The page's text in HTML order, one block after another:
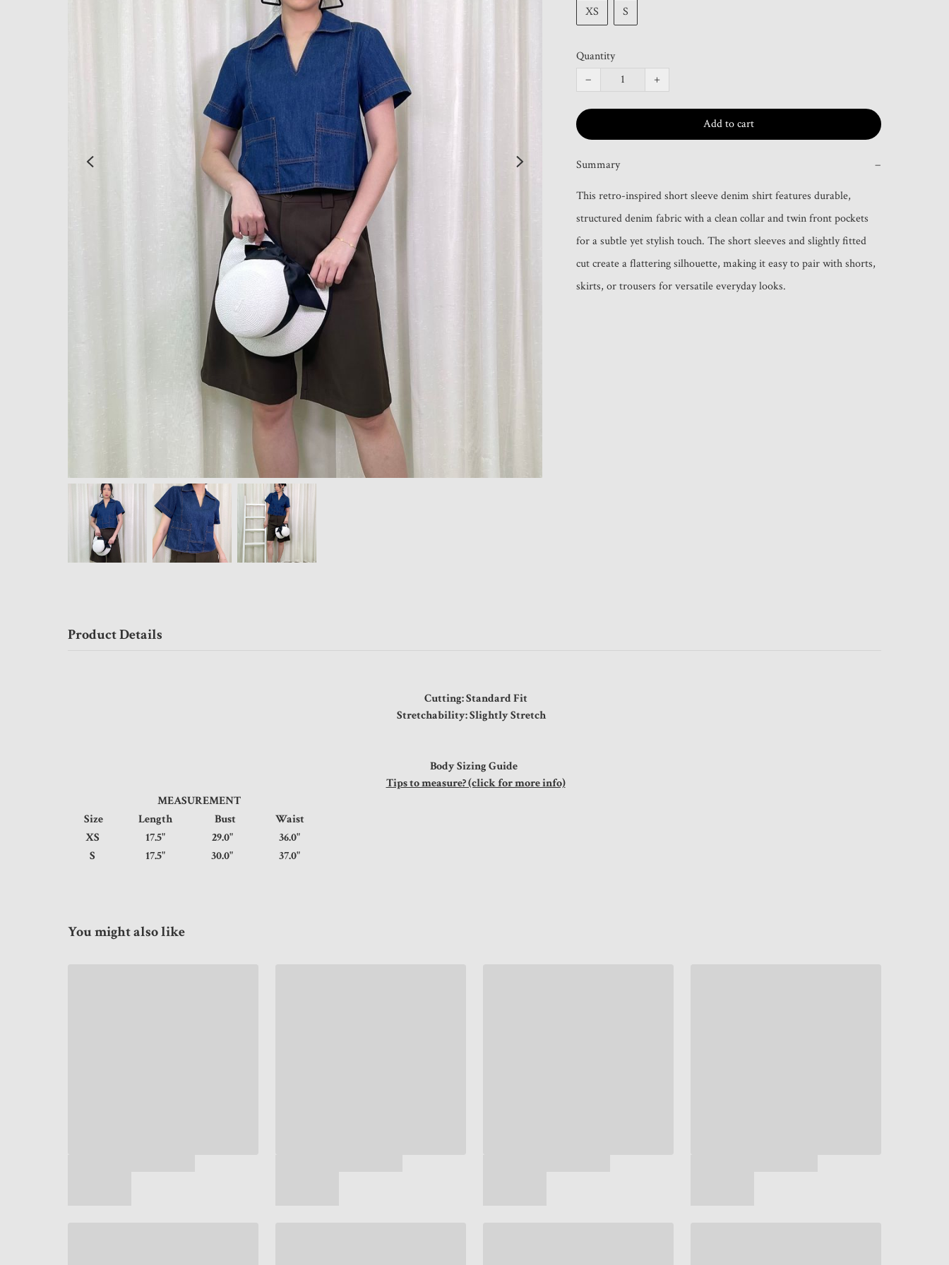
XS
S
Quantity
−
+
Add to cart
Summary −
This retro-inspired short sleeve denim shirt features durable,
structured denim fabric with a clean collar and twin front pockets
for a subtle yet stylish touch. The short sleeves and slightly fitted
cut create a flattering silhouette, making it easy to pair with shorts,
skirts, or trousers for versatile everyday looks.
Product Details
Cutting: Standard Fit
Stretchability: Slightly Stretch
Body Sizing Guide
Tips to measure? (click for more info)
MEASUREMENT
Size
Length Bust
Waist
XS
17.5" 29.0"
36.0"
S
17.5" 30.0" 37.0"
You might also like